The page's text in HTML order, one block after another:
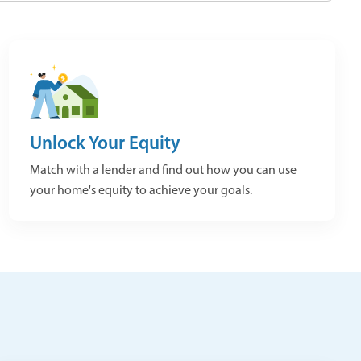
Unlock Your Equity
Match with a lender and find out how you can use
your home's equity to achieve your goals.